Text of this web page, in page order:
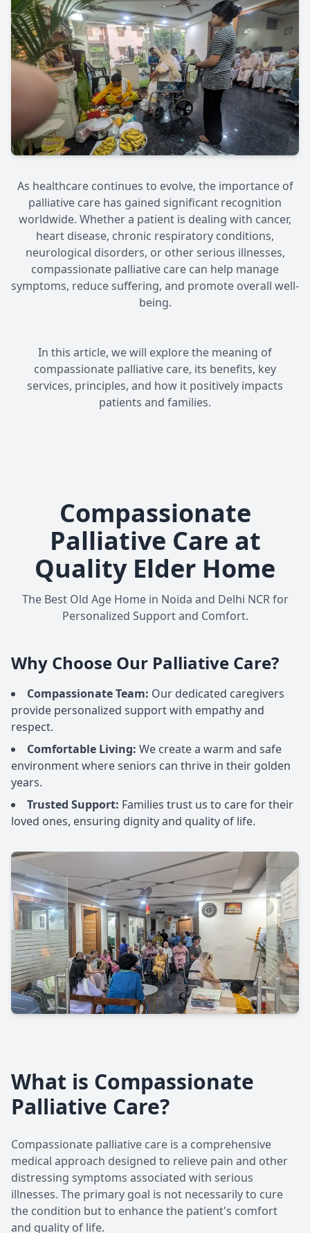
As healthcare continues to evolve, the importance of
palliative care has gained significant recognition
worldwide. Whether a patient is dealing with cancer,
heart disease, chronic respiratory conditions,
neurological disorders, or other serious illnesses,
compassionate palliative care can help manage
symptoms, reduce suffering, and promote overall well-
being.
In this article, we will explore the meaning of
compassionate palliative care, its benefits, key
services, principles, and how it positively impacts
patients and families.
Compassionate
Palliative Care at
Quality Elder Home
The Best Old Age Home in Noida and Delhi NCR for
Personalized Support and Comfort.
Why Choose Our Palliative Care?
Compassionate Team: Our dedicated caregivers
provide personalized support with empathy and
respect.
Comfortable Living: We create a warm and safe
environment where seniors can thrive in their golden
years.
Trusted Support: Families trust us to care for their
loved ones, ensuring dignity and quality of life.
What is Compassionate
Palliative Care?
Compassionate palliative care is a comprehensive
medical approach designed to relieve pain and other
distressing symptoms associated with serious
illnesses. The primary goal is not necessarily to cure
the condition but to enhance the patient's comfort
and quality of life.